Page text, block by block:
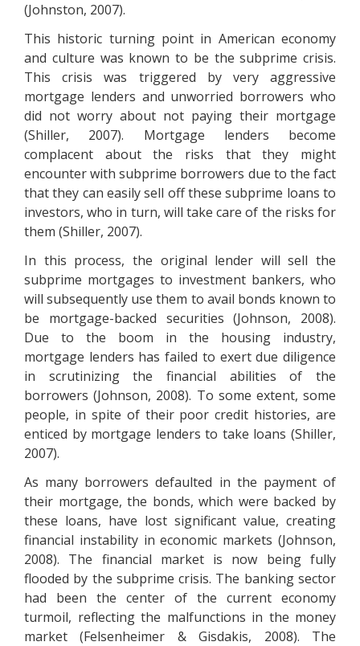
(Johnston, 2007).
This historic turning point in American economy
and culture was known to be the subprime crisis.
This crisis was triggered by very aggressive
mortgage lenders and unworried borrowers who
did not worry about not paying their mortgage
(Shiller, 2007). Mortgage lenders become
complacent about the risks that they might
encounter with subprime borrowers due to the fact
that they can easily sell off these subprime loans to
investors, who in turn, will take care of the risks for
them (Shiller, 2007).
In this process, the original lender will sell the
subprime mortgages to investment bankers, who
will subsequently use them to avail bonds known to
be mortgage-backed securities (Johnson, 2008).
Due to the boom in the housing industry,
mortgage lenders has failed to exert due diligence
in scrutinizing the financial abilities of the
borrowers (Johnson, 2008). To some extent, some
people, in spite of their poor credit histories, are
enticed by mortgage lenders to take loans (Shiller,
2007).
As many borrowers defaulted in the payment of
their mortgage, the bonds, which were backed by
these loans, have lost significant value, creating
financial instability in economic markets (Johnson,
2008). The financial market is now being fully
flooded by the subprime crisis. The banking sector
had been the center of the current economy
turmoil, reflecting the malfunctions in the money
market (Felsenheimer & Gisdakis, 2008). The